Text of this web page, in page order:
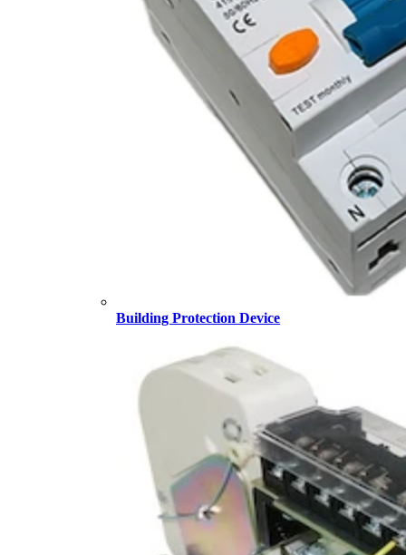
Building Protection Device